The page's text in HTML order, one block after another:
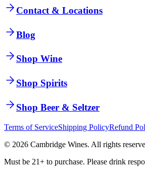
Contact & Locations
Blog
Shop Wine
Shop Spirits
Shop Beer & Seltzer
Terms of ServiceShipping PolicyRefund
© 2026 Cambridge Wines. All rights
Must be 21+ to purchase. Please drink